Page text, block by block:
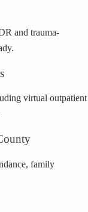
and trauma-
virtual outpatient
family